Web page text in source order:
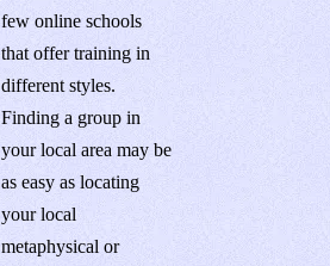
few online schools
that offer training in
different styles.
Finding a group in
your local area may be
as easy as locating
your local
metaphysical or